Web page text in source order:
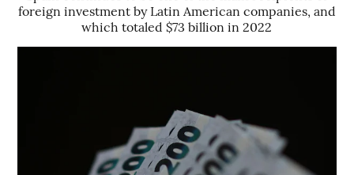
foreign investment by Latin American companies, and
which totaled $73 billion in 2022